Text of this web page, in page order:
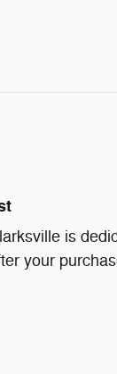
is
your